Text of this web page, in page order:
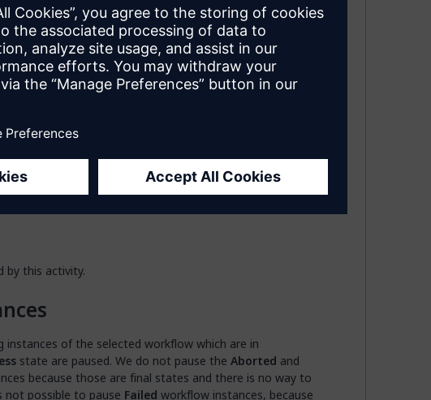
configure this action by clicking the ellipsis (…) next to the
box by double-clicking the activity, or right-clicking the
.
between a workflow document (the one that you
of your app) and a workflow object provided by the
you want to lock.
by this activity.
instances of the selected workflow which are in
state are paused. We do not pause the Aborted and
because those are final states and there is no way to
not possible to pause Failed workflow instances, because